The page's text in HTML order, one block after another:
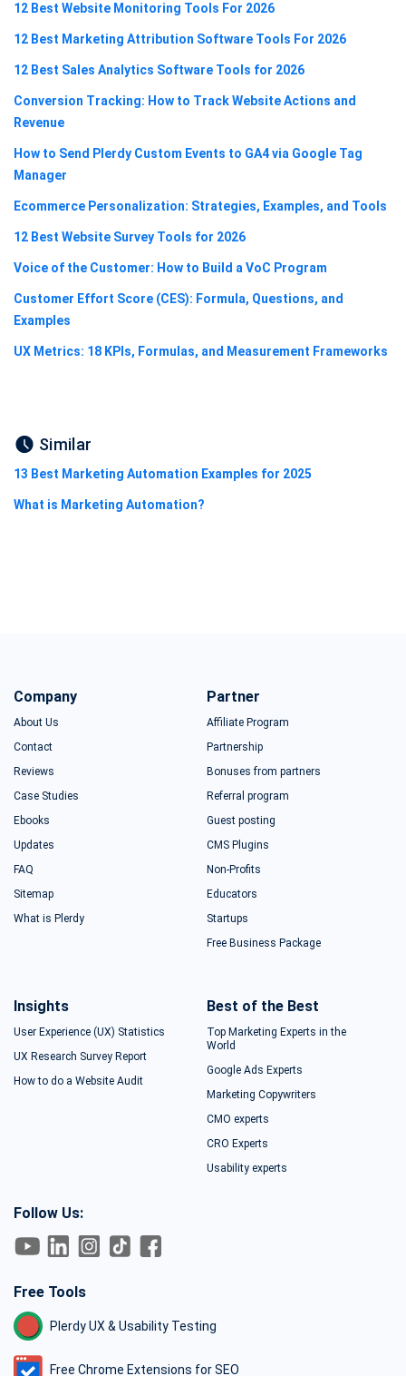
12 Best Website Monitoring Tools For 2026
12 Best Marketing Attribution Software Tools For 2026
12 Best Sales Analytics Software Tools for 2026
Conversion Tracking: How to Track Website Actions and
Revenue
How to Send Plerdy Custom Events to GA4 via Google Tag
Manager
Ecommerce Personalization: Strategies, Examples, and Tools
12 Best Website Survey Tools for 2026
Voice of the Customer: How to Build a VoC Program
Customer Effort Score (CES): Formula, Questions, and
Examples
UX Metrics: 18 KPIs, Formulas, and Measurement Frameworks
Similar
13 Best Marketing Automation Examples for 2025
What is Marketing Automation?
Company
About Us
Contact
Reviews
Case Studies
Ebooks
Updates
FAQ
Sitemap
What is Plerdy
Partner
Affiliate Program
Partnership
Bonuses from partners
Referral program
Guest posting
CMS Plugins
Non-Profits
Educators
Startups
Free Business Package
Insights
User Experience (UX) Statistics
UX Research Survey Report
How to do a Website Audit
Best of the Best
Top Marketing Experts in the
World
Google Ads Experts
Marketing Copywriters
CMO experts
CRO Experts
Usability experts
Follow Us:
Free Tools
Plerdy UX & Usability Testing
Free Chrome Extensions for SEO